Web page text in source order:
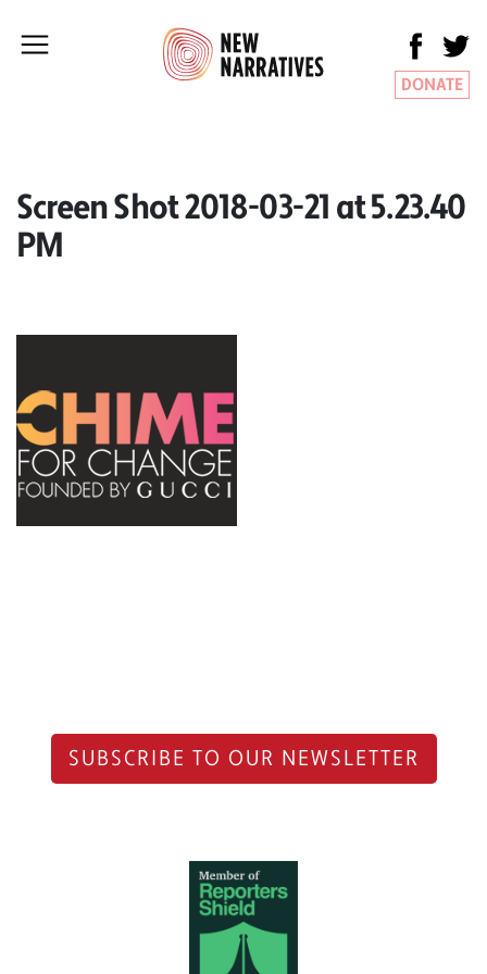
DONATE
Screen Shot 2018-03-21 at 5.23.40
PM
SUBSCRIBE TO OUR NEWSLETTER